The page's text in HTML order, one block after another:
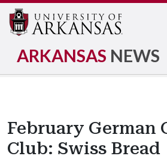
ARKANSAS NEWS
February German
Club: Swiss Bread